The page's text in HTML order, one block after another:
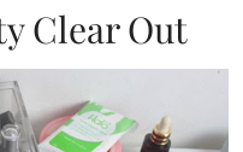
Clear Out